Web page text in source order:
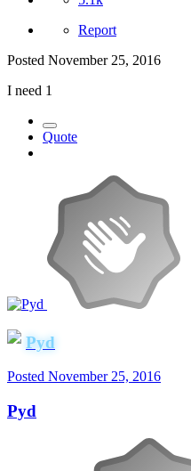
Report
Posted November 25, 2016
I need 1
Quote
Pyd
Posted November 25, 2016
Pyd